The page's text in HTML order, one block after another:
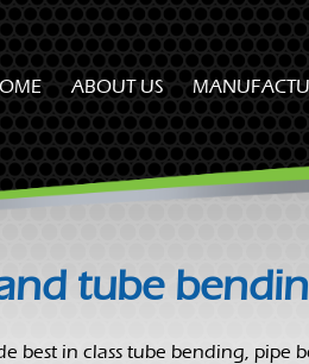
ABOUT US
OUR CUSTOMERS
SAFETY & TRAINING
CAREER OPPORTUNITIES
tube
best in class tube bending,